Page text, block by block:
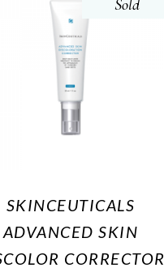
Sold
SKINCEUTICALS
ADVANCED SKIN
CORRECTOR